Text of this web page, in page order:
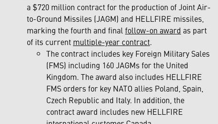
a $720 million contract for the production of Joint Air-
to-Ground Missiles (JAGM) and HELLFIRE missiles,
marking the fourth and final follow-on award as part
of its current multiple-year contract.
The contract includes key Foreign Military Sales
(FMS) including 160 JAGMs for the United
Kingdom. The award also includes HELLFIRE
FMS orders for key NATO allies Poland, Spain,
Czech Republic and Italy. In addition, the
contract award includes new HELLFIRE